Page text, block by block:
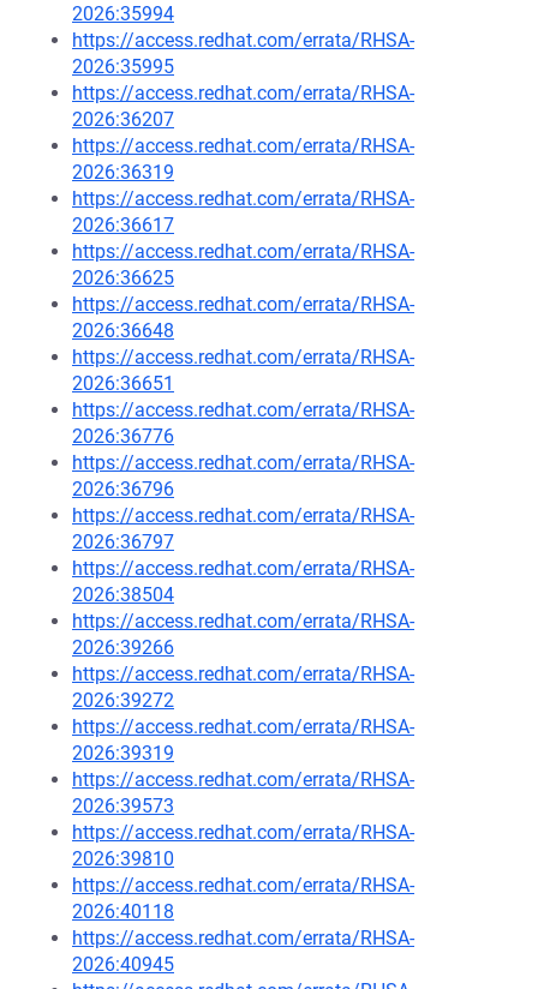
2026:35994
https://access.redhat.com/errata/RHSA-
2026:35995
https://access.redhat.com/errata/RHSA-
2026:36207
https://access.redhat.com/errata/RHSA-
2026:36319
https://access.redhat.com/errata/RHSA-
2026:36617
https://access.redhat.com/errata/RHSA-
2026:36625
https://access.redhat.com/errata/RHSA-
2026:36648
https://access.redhat.com/errata/RHSA-
2026:36651
https://access.redhat.com/errata/RHSA-
2026:36776
https://access.redhat.com/errata/RHSA-
2026:36796
https://access.redhat.com/errata/RHSA-
2026:36797
https://access.redhat.com/errata/RHSA-
2026:38504
https://access.redhat.com/errata/RHSA-
2026:39266
https://access.redhat.com/errata/RHSA-
2026:39272
https://access.redhat.com/errata/RHSA-
2026:39319
https://access.redhat.com/errata/RHSA-
2026:39573
https://access.redhat.com/errata/RHSA-
2026:39810
https://access.redhat.com/errata/RHSA-
2026:40118
https://access.redhat.com/errata/RHSA-
2026:40945